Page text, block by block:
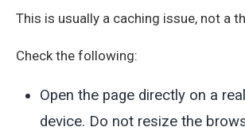
This is usually a caching issue, not a
Check the following:
Open the page directly on a
device. Do not resize the